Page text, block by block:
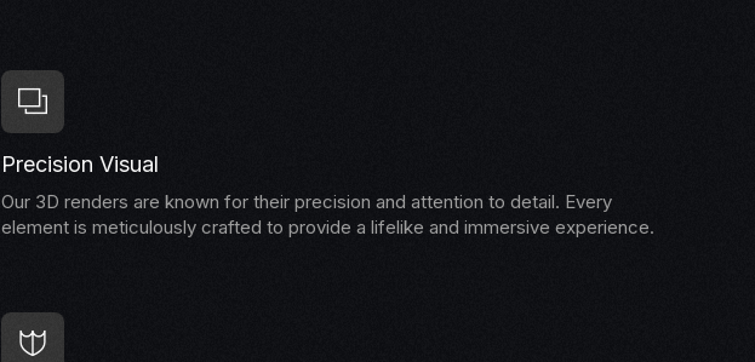
Precision Visual
Our 3D renders are known for their precision and attention to detail. Every
element is meticulously crafted to provide a lifelike and immersive experience.